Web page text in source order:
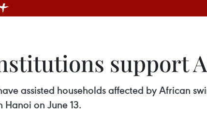
support
assisted households affected by African
Hanoi on June 13.